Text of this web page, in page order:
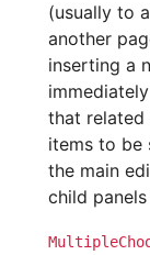
(usually to
another
inserting a
that related
items to be
the main
child